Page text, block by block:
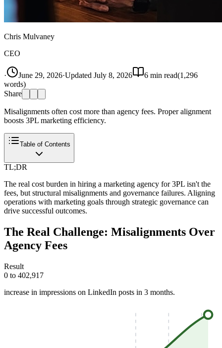
Chris Mulvaney
CEO
· June 29, 2026·Updated July 8, 2026 6 min read(1,296
words)
Share
Misalignments often cost more than agency fees. Proper alignment
boosts 3PL marketing efficiency.
Table of Contents
TL;DR
The real cost burden in hiring a marketing agency for 3PL isn't the
fees, but structural misalignments and governance failures. Aligning
operations with marketing goals through strategic governance can
drive successful outcomes.
The Real Challenge: Misalignments Over
Agency Fees
Result
0 to 402,917
increase in impressions on LinkedIn posts in 3 months.